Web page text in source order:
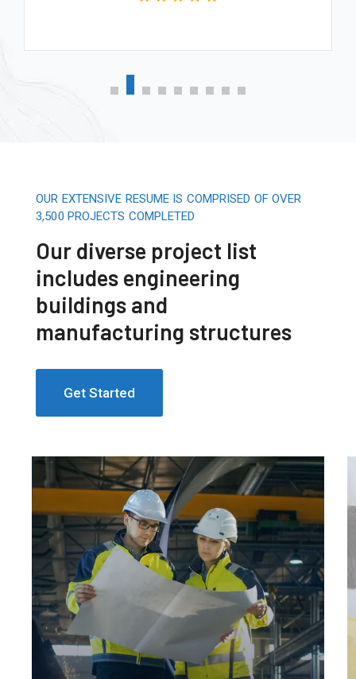
OUR EXTENSIVE RESUME IS COMPRISED OF OVER
3,500 PROJECTS COMPLETED
Our diverse project list
includes engineering
buildings and
manufacturing structures
Get Started